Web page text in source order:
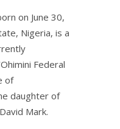
on June 30,
Nigeria, is a
Federal
of
daughter of
Mark.